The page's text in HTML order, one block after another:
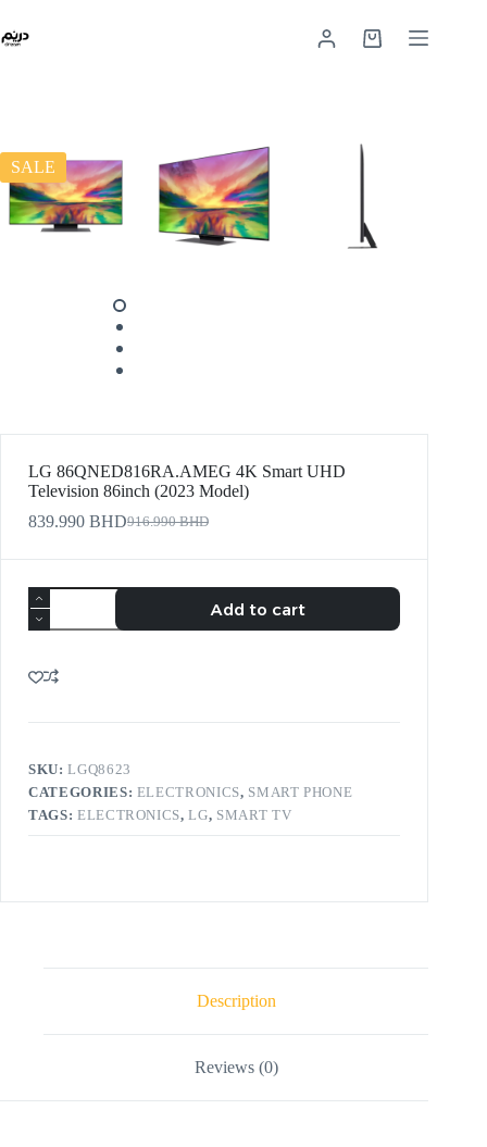
SALE
LG 86QNED816RA.AMEG 4K Smart UHD
Television 86inch (2023 Model)
916.990BHD
839.990 BHD
Add to cart
SKU:LGQ8623
CATEGORIES: ELECTRONICS, SMART PHONE
TAGS: ELECTRONICS,LG, SMART TV
Description
Reviews (0)